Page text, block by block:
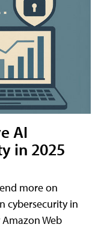
AI
in 2025
more on
cybersecurity in
Web